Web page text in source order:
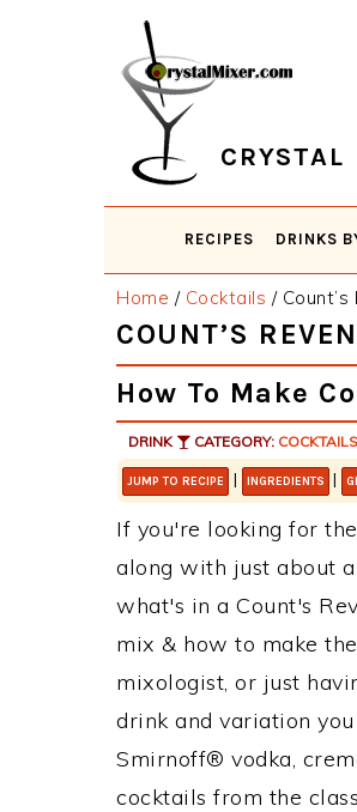
CRYSTAL
RECIPES DRINKS
Home / Cocktails /Count’s
COUNT’S
How To Make
DRINK CATEGORY: COCKTAILS
JUMP TO RECIPE | INGREDIENTS |
If you're looking for
along with just about
what's in a Count's
mix & how to make
mixologist, or just
drink and variation
Smirnoff® vodka,
cocktails from the